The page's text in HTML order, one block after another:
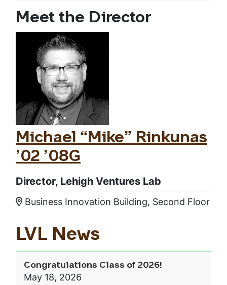
Meet the Director
Michael “Mike” Rinkunas
’02 ’08G
Director, Lehigh Ventures Lab
Location:
Business Innovation Building, Second Floor
LVL News
Congratulations Class of 2026!
May 18, 2026